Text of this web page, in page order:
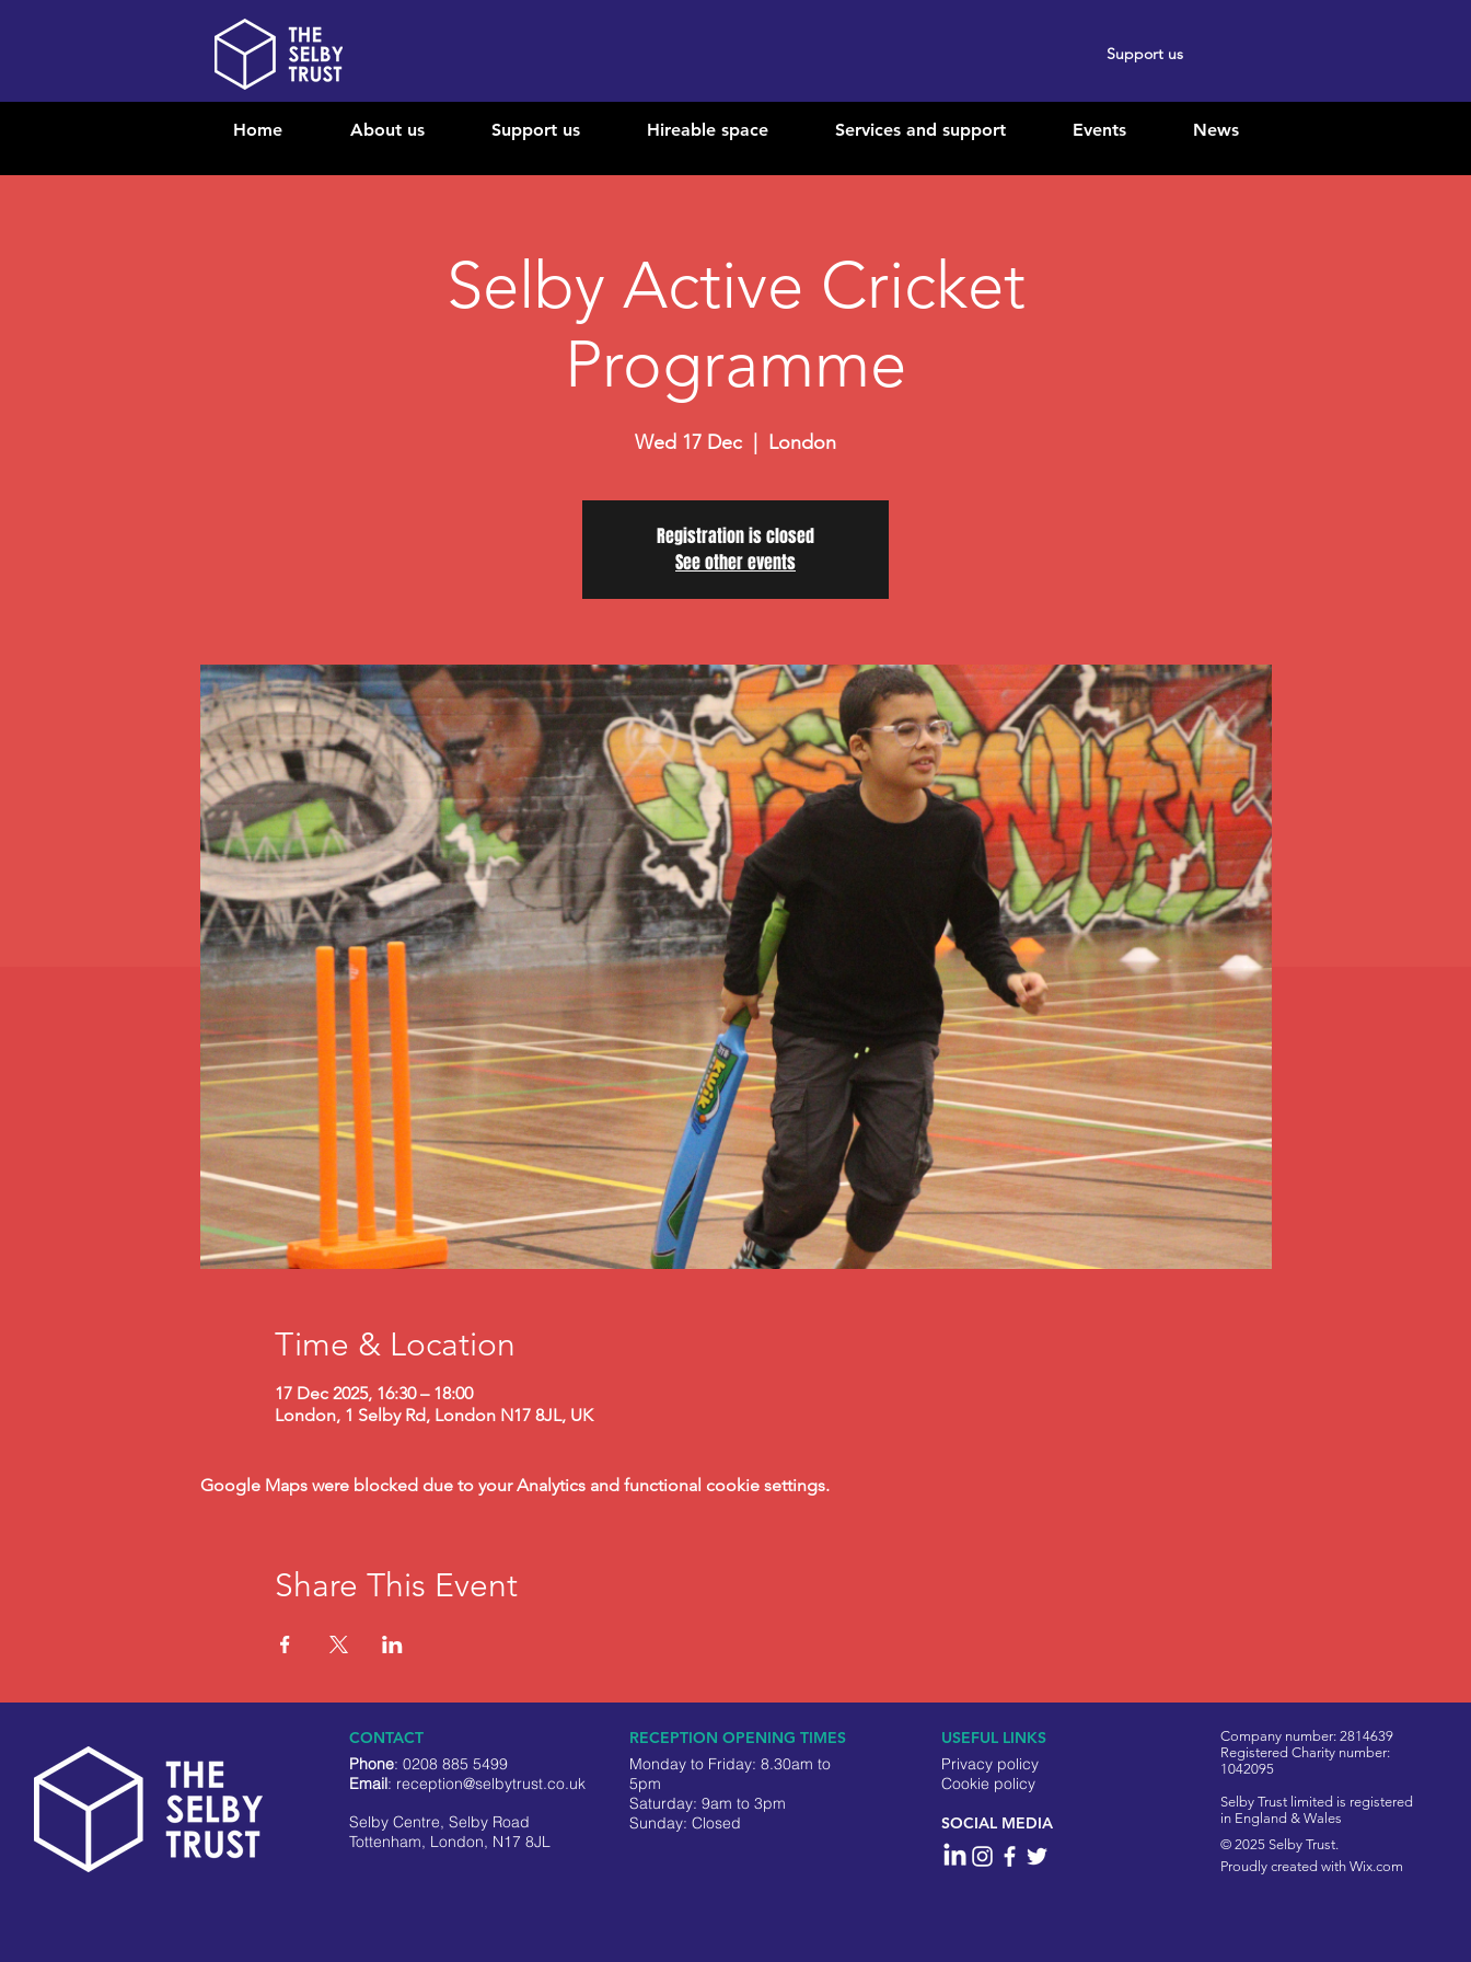
Support us
Home About us Support us Hireable space Services and support Events News
Selby Active Cricket
Programme
Wed 17 Dec London
Registration is closed
See other events
Time & Location
17 Dec 2025, 16:30 – 18:00
London, 1 Selby Rd, London N17 8JL, UK
Google Maps were blocked due to your Analytics and functional cookie settings.
Share This Event
CONTACT
Phone: 0208 885 5499
Email: reception@selbytrust.co.uk
Selby Centre, Selby Road
Tottenham, London, N17 8JL
RECEPTION OPENING TIMES
Monday to Friday: 8.30am to
5pm
Saturday: 9am to 3pm
​Sunday: Closed
USEFUL LINKS
Privacy policy
Cookie policy
SOCIAL MEDIA
Company number: 2814639
Registered Charity number:
1042095
Selby Trust limited is registered
in England & Wales
© 2025 Selby Trust.
Proudly created withWix.com